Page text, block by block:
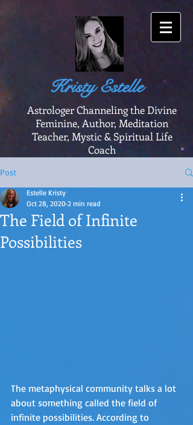
Kristy Estelle
Astrologer Channeling the Divine
Feminine, Author, Meditation
Teacher, Mystic & Spiritual Life
Coach
Post
The Field of Infinite
Possibilities
Estelle Kristy
Oct 28, 2020 2 min read
The metaphysical community talks a lot
about something called the field of
infinite possibilities. According to